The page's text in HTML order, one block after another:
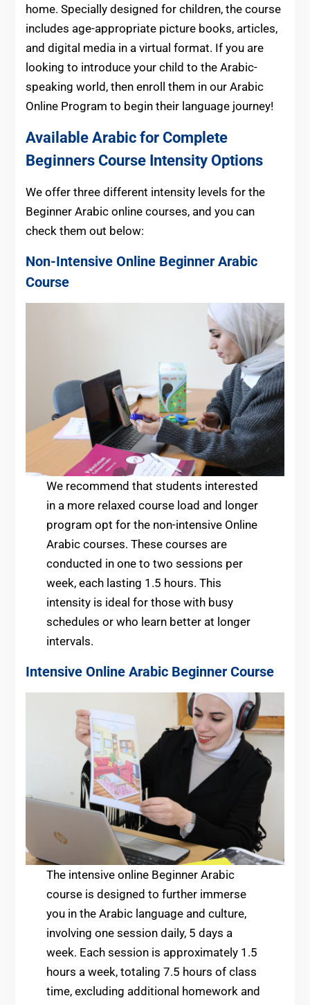
home. Specially designed for children, the course
includes age-appropriate picture books, articles,
and digital media in a virtual format. If you are
looking to introduce your child to the Arabic-
speaking world, then enroll them in our Arabic
Online Program to begin their language journey!
Available Arabic for Complete
Beginners Course Intensity Options
We offer three different intensity levels for the
Beginner Arabic online courses, and you can
check them out below:
Non-Intensive Online Beginner Arabic
Course
We recommend that students interested
in a more relaxed course load and longer
program opt for the non-intensive Online
Arabic courses. These courses are
conducted in one to two sessions per
week, each lasting 1.5 hours. This
intensity is ideal for those with busy
schedules or who learn better at longer
intervals.
Intensive Online Arabic Beginner Course
The intensive online Beginner Arabic
course is designed to further immerse
you in the Arabic language and culture,
involving one session daily, 5 days a
week. Each session is approximately 1.5
hours a week, totaling 7.5 hours of class
time, excluding additional homework and